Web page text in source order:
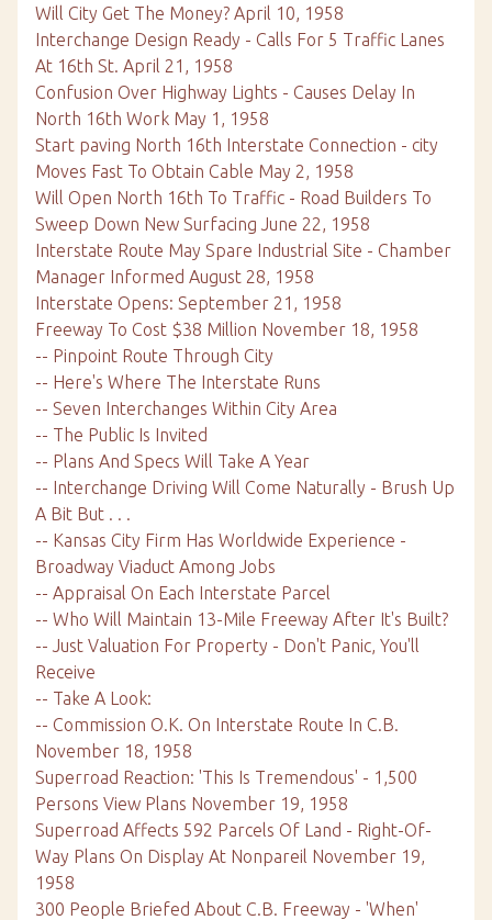
Will City Get The Money? April 10, 1958
Interchange Design Ready - Calls For 5 Traffic Lanes
At 16th St. April 21, 1958
Confusion Over Highway Lights - Causes Delay In
North 16th Work May 1, 1958
Start paving North 16th Interstate Connection - city
Moves Fast To Obtain Cable May 2, 1958
Will Open North 16th To Traffic - Road Builders To
Sweep Down New Surfacing June 22, 1958
Interstate Route May Spare Industrial Site - Chamber
Manager Informed August 28, 1958
Interstate Opens: September 21, 1958
Freeway To Cost $38 Million November 18, 1958
-- Pinpoint Route Through City
-- Here's Where The Interstate Runs
-- Seven Interchanges Within City Area
-- The Public Is Invited
-- Plans And Specs Will Take A Year
-- Interchange Driving Will Come Naturally - Brush Up
A Bit But . . .
-- Kansas City Firm Has Worldwide Experience -
Broadway Viaduct Among Jobs
-- Appraisal On Each Interstate Parcel
-- Who Will Maintain 13-Mile Freeway After It's Built?
-- Just Valuation For Property - Don't Panic, You'll
Receive
-- Take A Look:
-- Commission O.K. On Interstate Route In C.B.
November 18, 1958
Superroad Reaction: 'This Is Tremendous' - 1,500
Persons View Plans November 19, 1958
Superroad Affects 592 Parcels Of Land - Right-Of-
Way Plans On Display At Nonpareil November 19,
1958
300 People Briefed About C.B. Freeway - 'When'